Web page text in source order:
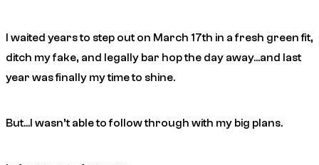
I waited years to step out on March 17th in a fresh green fit,
ditch my fake, and legally bar hop the day away…and last
year was finally my time to shine.
But…I wasn’t able to follow through with my big plans.